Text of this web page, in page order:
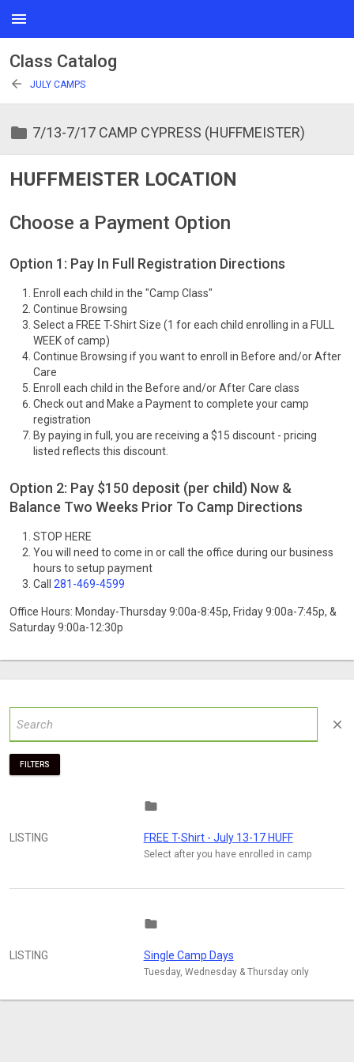
menu
Class Catalog
arrow_back JULY CAMPS
folder 7/13-7/17 CAMP CYPRESS (HUFFMEISTER)
HUFFMEISTER LOCATION
Choose a Payment Option
Option 1: Pay In Full Registration Directions
Enroll each child in the "Camp Class"
Continue Browsing
Select a FREE T-Shirt Size (1 for each child enrolling in a FULL
WEEK of camp)
Continue Browsing if you want to enroll in Before and/or After
Care
Enroll each child in the Before and/or After Care class
Check out and Make a Payment to complete your camp
registration
By paying in full, you are receiving a $15 discount - pricing
listed reflects this discount.
Option 2: Pay $150 deposit (per child) Now &
Balance Two Weeks Prior To Camp Directions
STOP HERE
You will need to come in or call the office during our business
hours to setup payment
Call 281-469-4599
Office Hours: Monday-Thursday 9:00a-8:45p, Friday 9:00a-7:45p, &
Saturday 9:00a-12:30p
close
FILTERS
folder
LISTING FREE T-Shirt - July 13-17 HUFF
Select after you have enrolled in camp
folder
LISTING Single Camp Days
Tuesday, Wednesday & Thursday only